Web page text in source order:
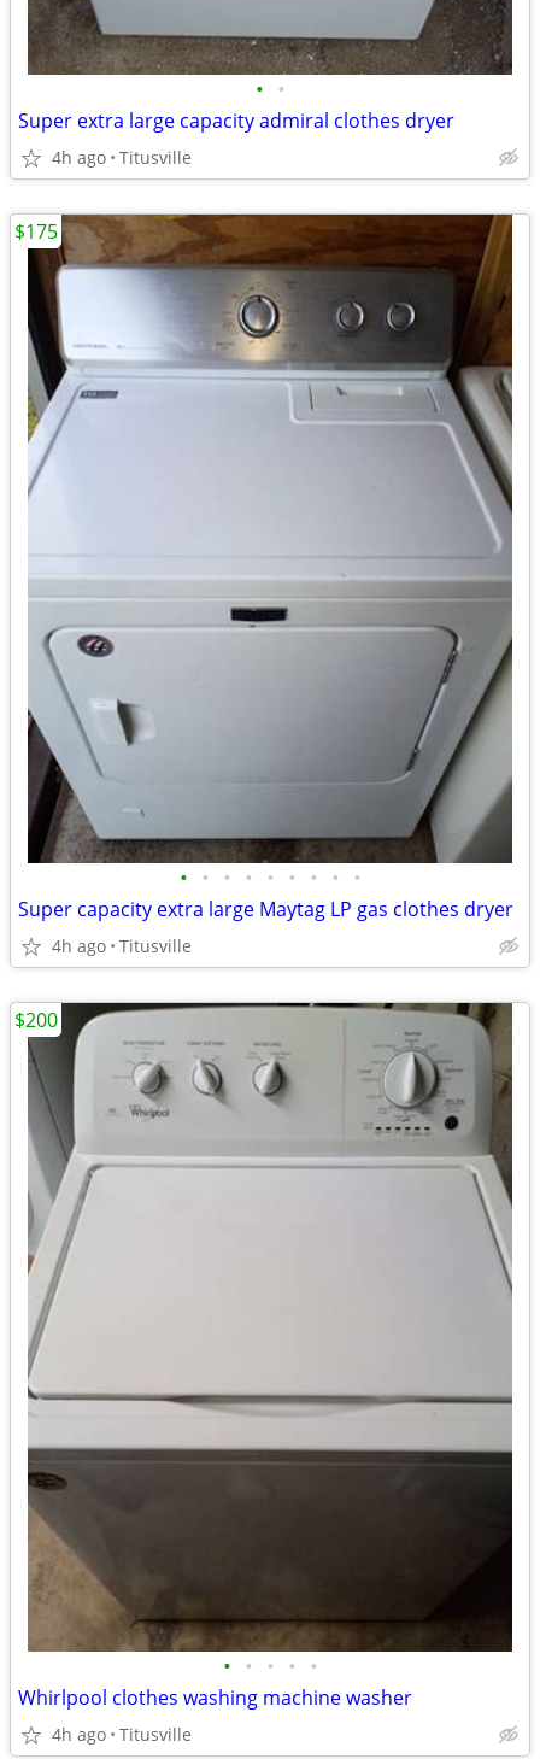
• •
Super extra large capacity admiral clothes dryer
4h ago Titusville
• • • • • • • • •
Super capacity extra large Maytag LP gas clothes dryer
4h ago Titusville
$175
• • • • •
Whirlpool clothes washing machine washer
4h ago Titusville
$200